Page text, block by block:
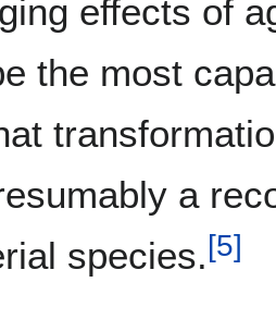
effects of
the most
a
species.[5]